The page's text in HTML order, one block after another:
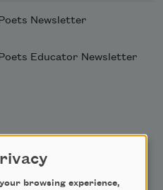
Newsletter
Educator Newsletter
browsing experience,